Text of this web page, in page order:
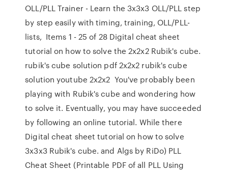
OLL/PLL Trainer - Learn the 3x3x3 OLL/PLL step
by step easily with timing, training, OLL/PLL-
lists, Items 1 - 25 of 28 Digital cheat sheet
tutorial on how to solve the 2x2x2 Rubik's cube.
rubik's cube solution pdf 2x2x2 rubik's cube
solution youtube 2x2x2 You've probably been
playing with Rubik's cube and wondering how
to solve it. Eventually, you may have succeeded
by following an online tutorial. While there
Digital cheat sheet tutorial on how to solve
3x3x3 Rubik's cube. and Algs by RiDo) PLL
Cheat Sheet (Printable PDF of all PLL Using